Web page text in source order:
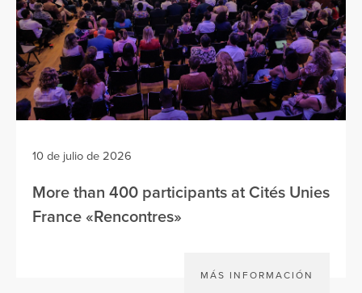
10 de julio de 2026
More than 400 participants at Cités Unies
France «Rencontres»
MÁS INFORMACIÓN